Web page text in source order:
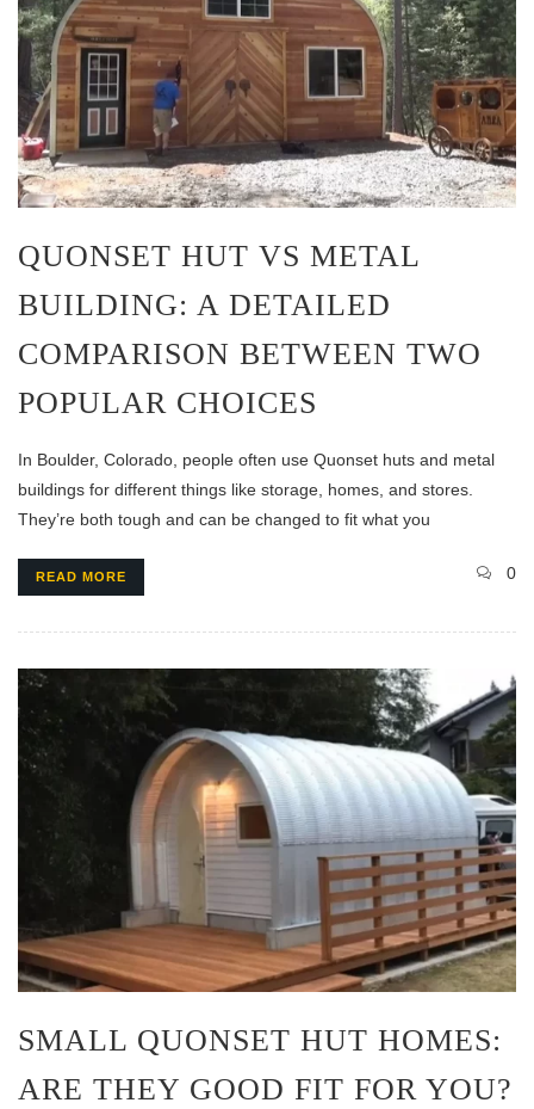
QUONSET HUT VS METAL
BUILDING: A DETAILED
COMPARISON BETWEEN TWO
POPULAR CHOICES
In Boulder, Colorado, people often use Quonset huts and metal
buildings for different things like storage, homes, and stores.
They’re both tough and can be changed to fit what you
READ MORE 0
SMALL QUONSET HUT HOMES:
ARE THEY GOOD FIT FOR YOU?